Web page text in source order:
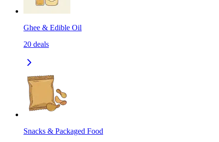
Ghee & Edible Oil
20 deals
Snacks & Packaged Food